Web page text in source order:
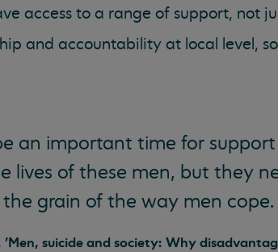
access to a range of support, not
and accountability at local level,
an important time for support
lives of these men, but they
grain of the way men cope.
'Men, suicide and society: Why